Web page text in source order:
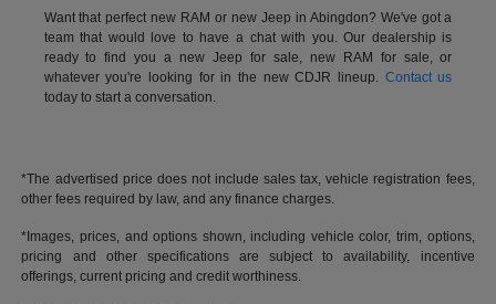
Want that perfect new RAM or new Jeep in Abingdon? We've got a
team that would love to have a chat with you. Our dealership is
ready to find you a new Jeep for sale, new RAM for sale, or
whatever you're looking for in the new CDJR lineup. Contact us
today to start a conversation.
*The advertised price does not include sales tax, vehicle registration fees,
other fees required by law, and any finance charges.
*Images, prices, and options shown, including vehicle color, trim, options,
pricing and other specifications are subject to availability, incentive
offerings, current pricing and credit worthiness.